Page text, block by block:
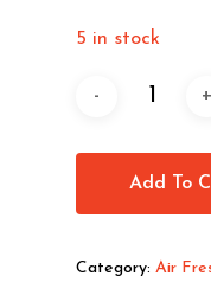
5 in stock
Add To
Category: Air